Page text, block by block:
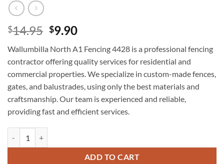
$14.95 Original
was:
$14.95.
$9.90Current
is:
$9.90.
Wallumbilla North A1 Fencing 4428 is a professional fencing
contractor offering quality services for residential and
commercial properties. We specialize in custom-made fences,
gates, and balustrades, using only the best materials and
craftsmanship. Our team is experienced and reliable,
providing fast and efficient services.
ADD TO CART